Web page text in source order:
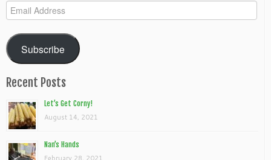
Email
Address
Subscribe
Recent Posts
Let’s Get Corny!
August 14, 2021
Nan’s Hands